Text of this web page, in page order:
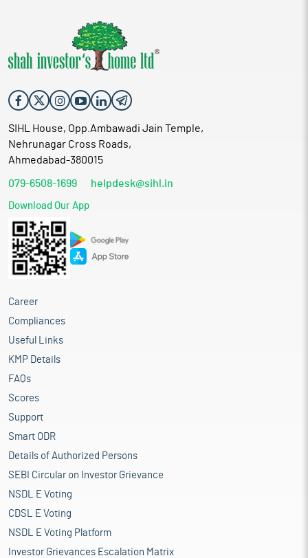
SIHL House, Opp.Ambawadi Jain Temple,
Nehrunagar Cross Roads,
Ahmedabad-380015
079-6508-1699 helpdesk@sihl.in
Download Our App
Career
Compliances
Useful Links
KMP Details
FAQs
Scores
Support
Smart ODR
Details of Authorized Persons
SEBI Circular on Investor Grievance
NSDL E Voting
CDSL E Voting
NSDL E Voting Platform
Investor Grievances Escalation Matrix